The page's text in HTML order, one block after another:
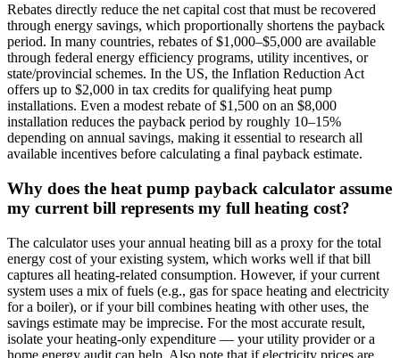
Rebates directly reduce the net capital cost that must be recovered
through energy savings, which proportionally shortens the payback
period. In many countries, rebates of $1,000–$5,000 are available
through federal energy efficiency programs, utility incentives, or
state/provincial schemes. In the US, the Inflation Reduction Act
offers up to $2,000 in tax credits for qualifying heat pump
installations. Even a modest rebate of $1,500 on an $8,000
installation reduces the payback period by roughly 10–15%
depending on annual savings, making it essential to research all
available incentives before calculating a final payback estimate.
Why does the heat pump payback calculator assume
my current bill represents my full heating cost?
The calculator uses your annual heating bill as a proxy for the total
energy cost of your existing system, which works well if that bill
captures all heating-related consumption. However, if your current
system uses a mix of fuels (e.g., gas for space heating and electricity
for a boiler), or if your bill combines heating with other uses, the
savings estimate may be imprecise. For the most accurate result,
isolate your heating-only expenditure — your utility provider or a
home energy audit can help. Also note that if electricity prices are